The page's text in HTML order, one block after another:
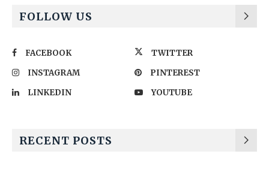
FOLLOW US
FACEBOOK
TWITTER
INSTAGRAM
PINTEREST
LINKEDIN
YOUTUBE
RECENT POSTS